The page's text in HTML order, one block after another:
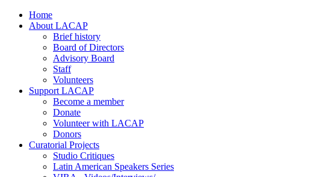
Home
About LACAP
Brief history
Board of Directors
Advisory Board
Staff
Volunteers
Support LACAP
Become a member
Donate
Volunteer with LACAP
Donors
Curatorial Projects
Studio Critiques
Latin American Speakers Series